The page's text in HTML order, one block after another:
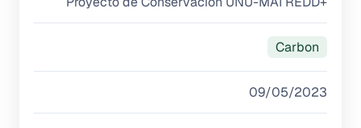
Carbon
09/05/2023